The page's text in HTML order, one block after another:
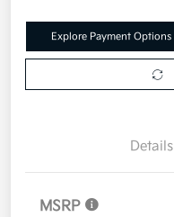
Explore Payment Options
Details
MSRP